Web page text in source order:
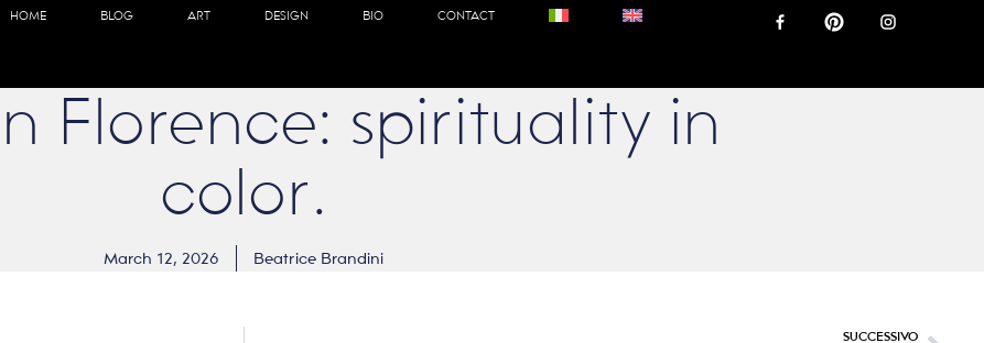
HOME BLOG ART DESIGN BIO CONTACT
Florence: spirituality in
color.
March 12, 2026 Beatrice Brandini
SUCCESSIVO